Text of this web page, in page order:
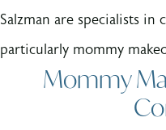
Salzman are specialists in
particularly mommy
Mommy